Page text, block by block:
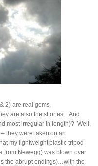
2) are real gems,
are also the shortest. And
most irregular in length)? Well,
they were taken on an
my lightweight plastic tripod
from Newegg) was blown over
the abrupt endings)…with the